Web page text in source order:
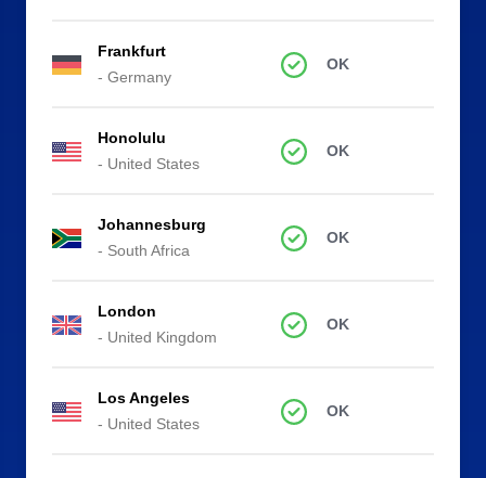
Frankfurt
- Germany
OK
Honolulu
- United States
OK
Johannesburg
- South Africa
OK
London
- United Kingdom
OK
Los Angeles
- United States
OK